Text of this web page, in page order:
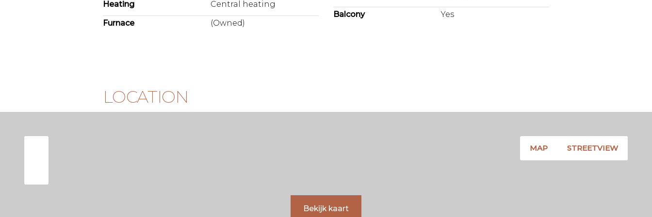
Heating Central heating
Furnace (Owned)
Balcony Yes
LOCATION
Bekijk kaart
MAP STREETVIEW